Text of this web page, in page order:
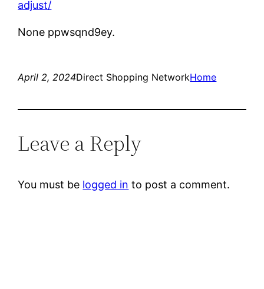
adjust/
None ppwsqnd9ey.
April 2, 2024Direct Shopping NetworkHome
Leave a Reply
You must be logged in to post a comment.